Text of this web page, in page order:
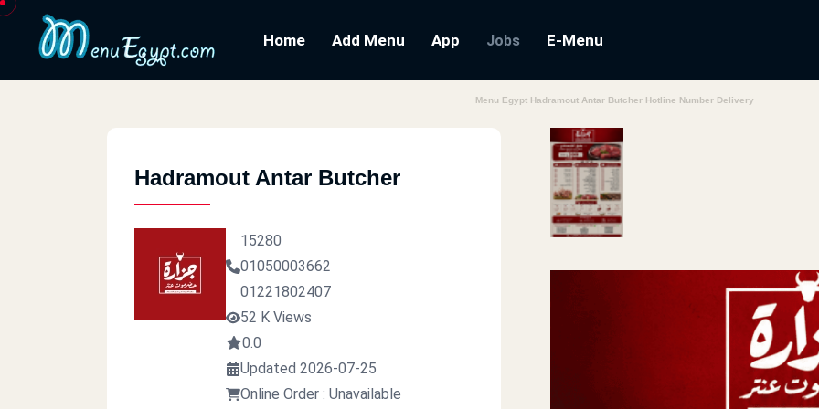
Home Add Menu App Jobs E-Menu
Menu Egypt Hadramout Antar Butcher Hotline Number Delivery
Hadramout Antar Butcher
15280
01050003662
01221802407
52 K Views
0.0
Updated 2026-07-25
Online Order : Unavailable